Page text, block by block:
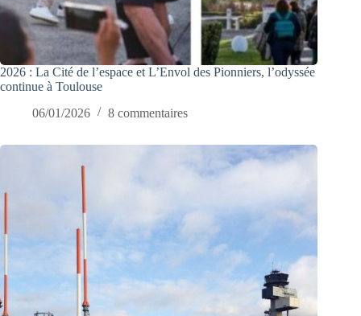
2026 : La Cité de l’espace et L’Envol des Pionniers, l’odyssée
continue à Toulouse
06/01/2026
8 commentaires